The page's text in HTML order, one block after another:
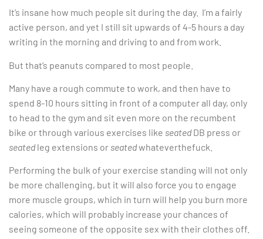
It’s insane how much people sit during the day. I’m a fairly
active person, and yet I still sit upwards of 4-5 hours a day
writing in the morning and driving to and from work.
But that’s peanuts compared to most people.
Many have a rough commute to work, and then have to
spend 8-10 hours sitting in front of a computer all day, only
to head to the gym and sit even more on the recumbent
bike or through various exercises like seatedDB press or
seatedleg extensions or seatedwhateverthefuck.
Performing the bulk of your exercise standing will not only
be more challenging, but it will also force you to engage
more muscle groups, which in turn will help you burn more
calories, which will probably increase your chances of
seeing someone of the opposite sex with their clothes off.